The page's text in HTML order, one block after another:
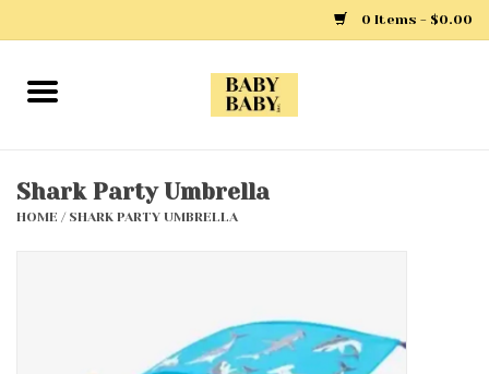
0 Items - $0.00
Home
Shark Party Umbrella
HOME / SHARK PARTY UMBRELLA